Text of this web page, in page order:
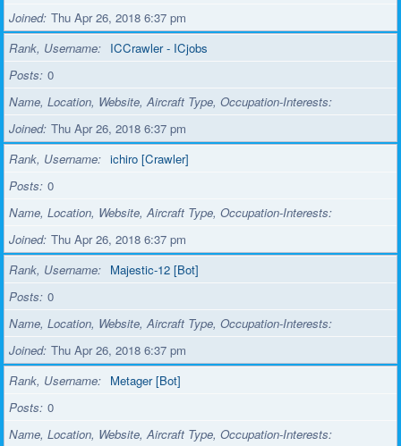
Joined Thu Apr 26, 2018 6:37 pm
Rank, Username
ICCrawler - ICjobs
Posts 0
Name, Location, Website, Aircraft Type, Occupation-Interests
Joined Thu Apr 26, 2018 6:37 pm
Rank, Username
ichiro [Crawler]
Posts 0
Name, Location, Website, Aircraft Type, Occupation-Interests
Joined Thu Apr 26, 2018 6:37 pm
Rank, Username
Majestic-12 [Bot]
Posts 0
Name, Location, Website, Aircraft Type, Occupation-Interests
Joined Thu Apr 26, 2018 6:37 pm
Rank, Username
Metager [Bot]
Posts 0
Name, Location, Website, Aircraft Type, Occupation-Interests